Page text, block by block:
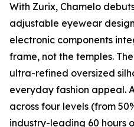
With Zurix, Chamelo
adjustable eyewear
electronic components
frame, not the temples.
ultra-refined oversized
everyday fashion appeal.
across four levels (from
industry-leading 60 hours